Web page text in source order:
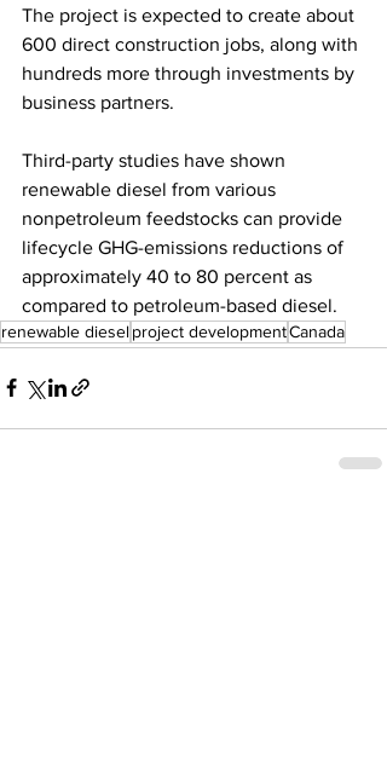
The project is expected to create about
600 direct construction jobs, along with
hundreds more through investments by
business partners.
Third-party studies have shown
renewable diesel from various
nonpetroleum feedstocks can provide
lifecycle GHG-emissions reductions of
approximately 40 to 80 percent as
compared to petroleum-based diesel.
renewable dieselproject developmentCanada